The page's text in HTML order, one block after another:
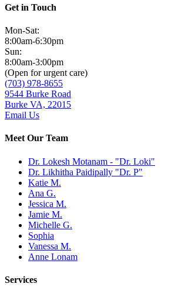
Get in Touch
Mon-Sat:
8:00am-6:30pm
Sun:
8:00am-3:00pm
(Open for urgent care)
(703) 978-8655
9544 Burke Road
Burke VA, 22015
Email Us
Meet Our Team
Dr. Lokesh Motanam - "Dr. Loki"
Dr. Likhitha Paidipally "Dr. P"
Katie M.
Ana G.
Jessica M.
Jamie M.
Michelle G.
Sophia
Vanessa M.
Anne Lonam
Services